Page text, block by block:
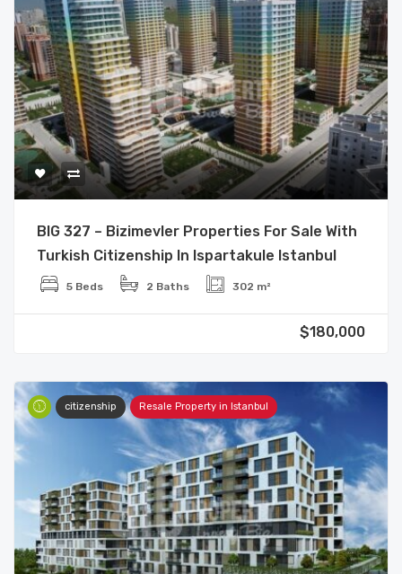
BIG 327 – Bizimevler Properties For Sale With
Turkish Citizenship In Ispartakule Istanbul
5 Beds 2 Baths 302 m²
$180,000
citizenship Resale Property in Istanbul